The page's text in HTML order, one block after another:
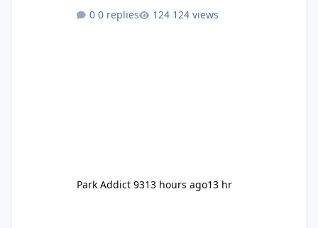
Pennywise, Valak
0 replies 124 views
Park Addict 9313 hours ago13 hr